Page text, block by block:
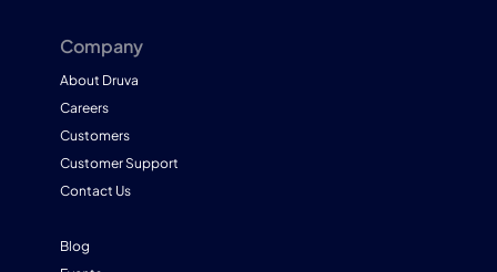
Company
About Druva
Careers
Customers
Customer Support
Contact Us
Blog